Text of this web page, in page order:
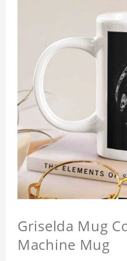
Griselda Mug
Machine Mug